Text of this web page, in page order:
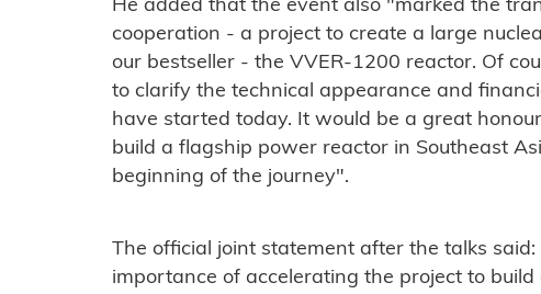
He added that the event also "marked the
cooperation - a project to create a large
our bestseller - the VVER-1200 reactor. Of
to clarify the technical appearance and
have started today. It would be a great
build a flagship power reactor in Southeast
beginning of the journey".
The official joint statement after the talks
importance of accelerating the project to build